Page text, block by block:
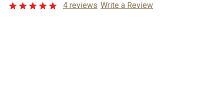
4 reviews Write a Review